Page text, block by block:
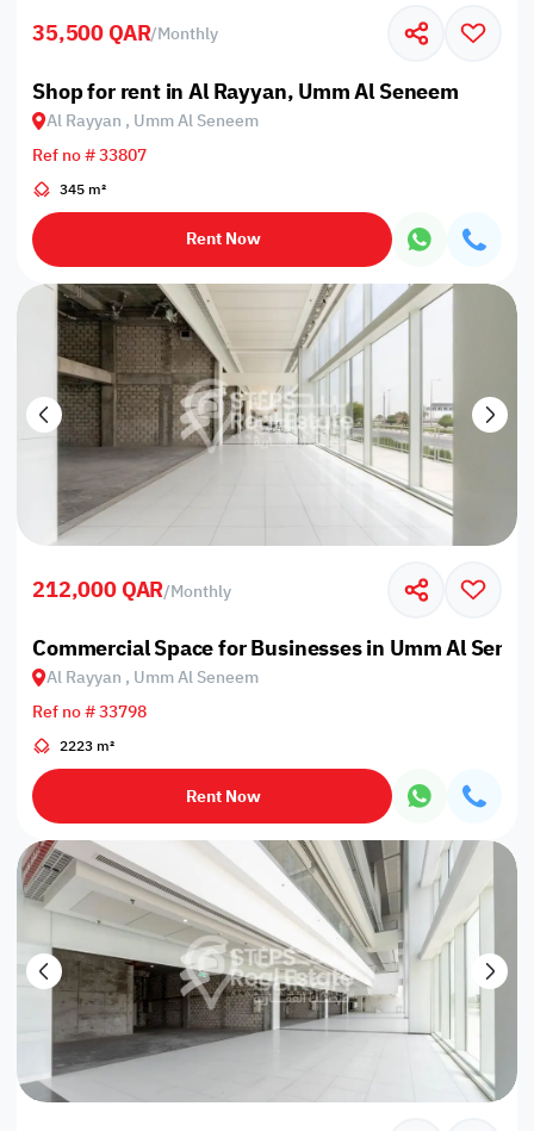
35,500 QAR/Monthly
Shop for rent in Al Rayyan, Umm Al Seneem
Al Rayyan , Umm Al Seneem
Ref no # 33807
345 m²
Rent Now
212,000 QAR/Monthly
Commercial Space for Businesses in Umm Al
Al Rayyan , Umm Al Seneem
Ref no # 33798
2223 m²
Rent Now